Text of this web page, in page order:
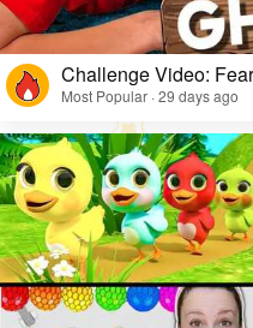
Challenge Video:
Most Popular · 29 days ago